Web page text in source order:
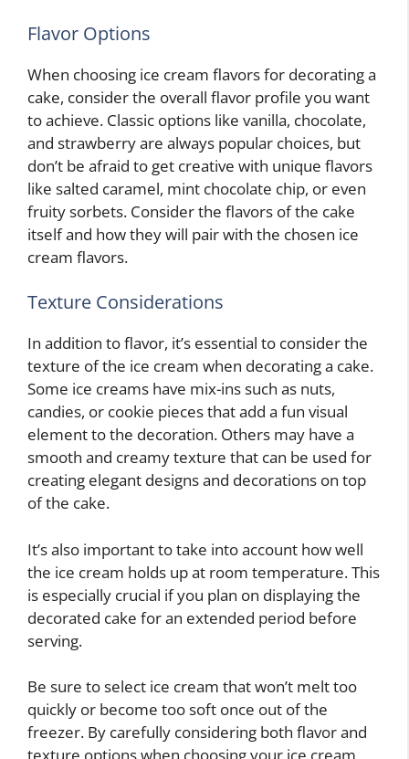
Flavor Options
When choosing ice cream flavors for decorating a
cake, consider the overall flavor profile you want
to achieve. Classic options like vanilla, chocolate,
and strawberry are always popular choices, but
don’t be afraid to get creative with unique flavors
like salted caramel, mint chocolate chip, or even
fruity sorbets. Consider the flavors of the cake
itself and how they will pair with the chosen ice
cream flavors.
Texture Considerations
In addition to flavor, it’s essential to consider the
texture of the ice cream when decorating a cake.
Some ice creams have mix-ins such as nuts,
candies, or cookie pieces that add a fun visual
element to the decoration. Others may have a
smooth and creamy texture that can be used for
creating elegant designs and decorations on top
of the cake.
It’s also important to take into account how well
the ice cream holds up at room temperature. This
is especially crucial if you plan on displaying the
decorated cake for an extended period before
serving.
Be sure to select ice cream that won’t melt too
quickly or become too soft once out of the
freezer. By carefully considering both flavor and